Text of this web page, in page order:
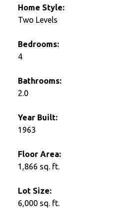
Home Style:
Two Levels
Bedrooms:
4
Bathrooms:
2.0
Year Built:
1963
Floor Area:
1,866 sq. ft.
Lot Size:
6,000 sq. ft.